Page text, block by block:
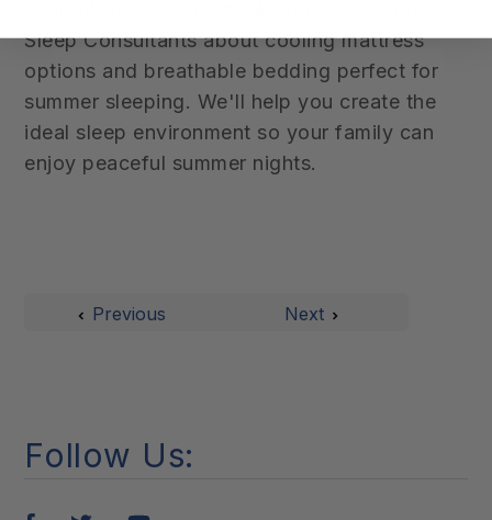
Sleep Consultants about cooling mattress
options and breathable bedding perfect for
summer sleeping. We'll help you create the
ideal sleep environment so your family can
enjoy peaceful summer nights.
Previous Next
Follow Us: